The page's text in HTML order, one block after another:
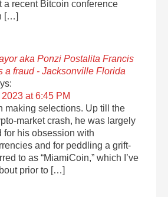
a recent Bitcoin conference
[…]
aka Ponzi Postalita Francis
a fraud - Jacksonville Florida
at 6:45 PM
making selections. Up till the
market crash, he was largely
for his obsession with
and for peddling a grift-
to as “MiamiCoin,” which I’ve
prior to […]